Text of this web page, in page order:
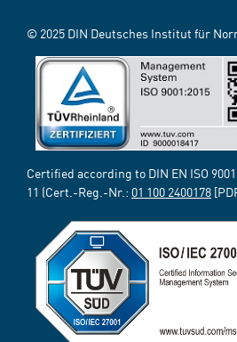
© 2025 DIN Deutsches Institut für
Certified according to DIN EN ISO
11 (Cert.-Reg.-Nr.: 01 100 2400178